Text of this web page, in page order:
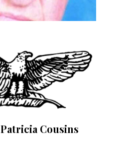
Cousins